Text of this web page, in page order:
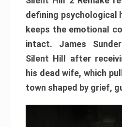
defining psychological
keeps the emotional
intact. James
Silent Hill after
his dead wife, which
town shaped by grief,